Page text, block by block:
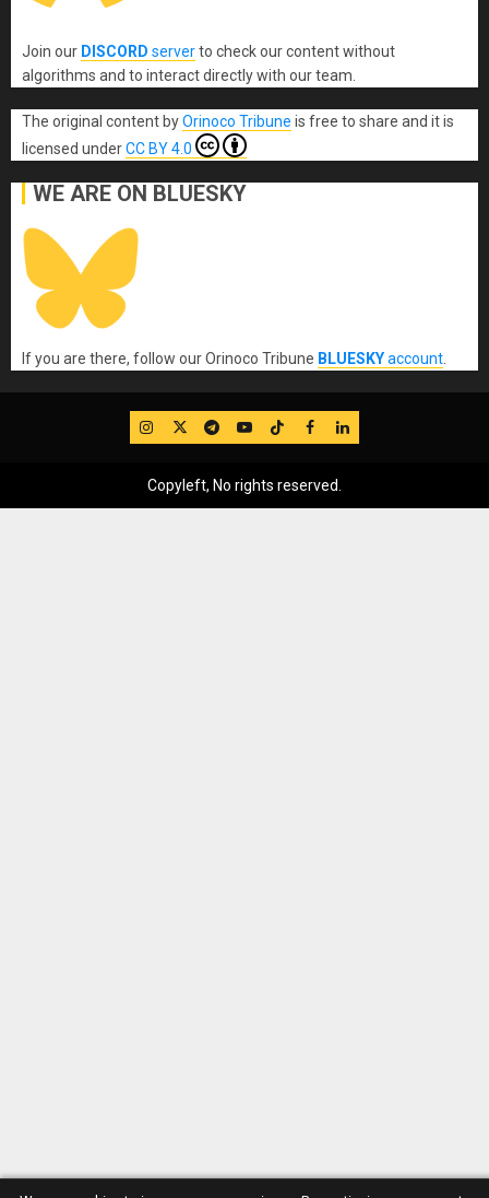
Join our DISCORD serverto check our content without
algorithms and to interact directly with our team.
The original content byOrinoco Tribune is free to share and it is
licensed underCC BY 4.0
WE ARE ON BLUESKY
If you are there, follow our Orinoco Tribune BLUESKYaccount
IG TwitterTelegram
YouTube
TikTok
FB LinkedIn
Copyleft, No rights reserved.